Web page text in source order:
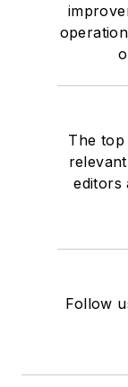
The top
editors
Follow